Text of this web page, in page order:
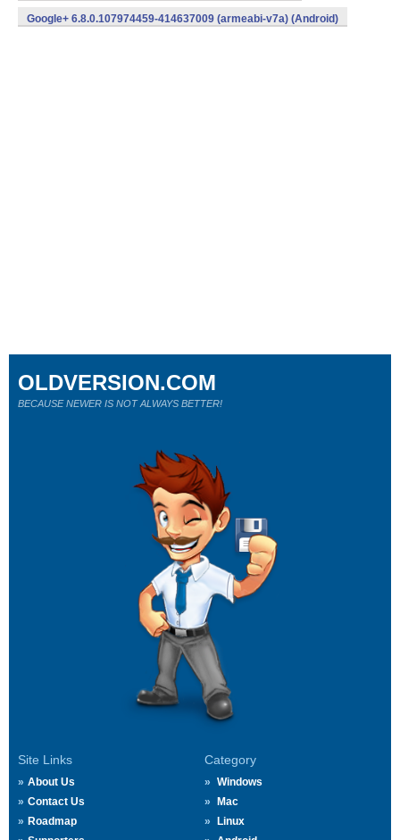
Google+ 6.8.0.107974459-414637009 (armeabi-v7a) (Android)
Site Links
About Us
Contact Us
Roadmap
Category
Windows
Mac
Linux
OLDVERSION.COM
BECAUSE NEWER IS NOT ALWAYS BETTER!